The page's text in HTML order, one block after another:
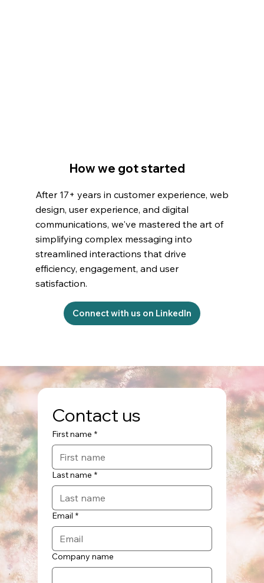
How we got started
After 17+ years in customer experience, web
design, user experience, and digital
communications, we've mastered the art of
simplifying complex messaging into
streamlined interactions that drive
efficiency, engagement, and user
satisfaction.
Connect with us on LinkedIn
Contact us
First name *
Last name *
Email *
Company name